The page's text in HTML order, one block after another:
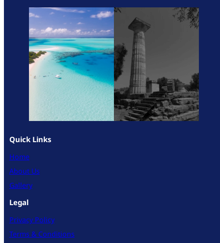
Quick Links
Home
About Us
Gallery
Legal
Privacy Policy
Terms & Conditions